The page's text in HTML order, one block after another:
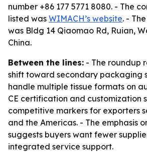
number +86 177 5771 8080. - The
listed was WIMACH’s website. -
was Bldg 14 Qiaomao Rd, Ruian,
China.
Between the lines: - The roundup
shift toward secondary packaging
handle multiple tissue formats on
CE certification and customization
competitive markers for exporters
and the Americas. - The emphasis
suggests buyers want fewer
integrated service support.